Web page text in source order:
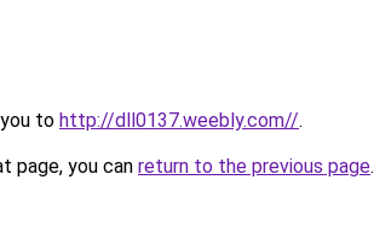
to http://dll0137.weebly.com//.
page, you can return to the previous page.